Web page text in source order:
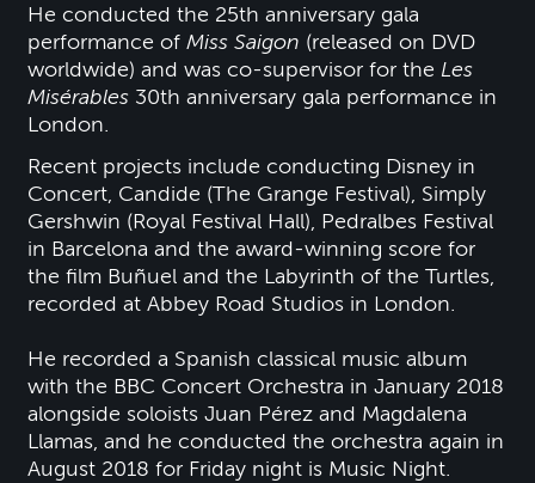
He conducted the 25th anniversary gala
performance ofMiss Saigon (released on DVD
worldwide) and was co-supervisor for the Les
Misérables 30th anniversary gala performance in
London.
Recent projects include conducting Disney in
Concert, Candide (The Grange Festival), Simply
Gershwin (Royal Festival Hall), Pedralbes Festival
in Barcelona and the award-winning score for
the film Buñuel and the Labyrinth of the Turtles,
recorded at Abbey Road Studios in London.
He recorded a Spanish classical music album
with the BBC Concert Orchestra in January 2018
alongside soloists Juan Pérez and Magdalena
Llamas, and he conducted the orchestra again in
August 2018 for Friday night is Music Night.